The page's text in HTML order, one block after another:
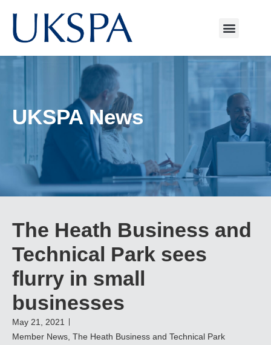
UKSPA News
The Heath Business and
Technical Park sees
flurry in small
businesses
May 21, 2021
Member News The Heath Business and Technical Park